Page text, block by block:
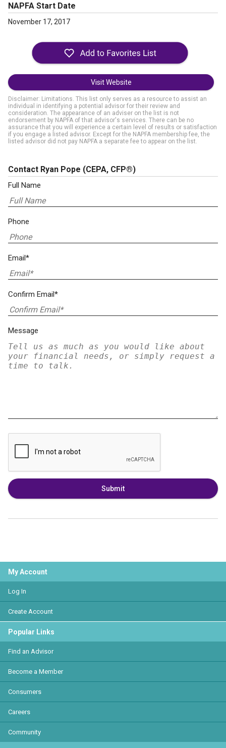
NAPFA Start Date
November 17, 2017
Visit Website
Disclaimer: Limitations. This list only serves as a resource to assist an
individual in identifying a potential advisor for their review and
consideration. The appearance of an adviser on the list is not
endorsement by NAPFA of that advisor's services. There can be no
assurance that you will experience a certain level of results or satisfaction
if you engage a listed advisor. Except for the NAPFA membership fee, the
listed advisor did not pay NAPFA a separate fee to appear on the list.
Contact Ryan Pope (CEPA, CFP®)
Full Name
Phone
Email*
Confirm Email*
Message
Submit
My Account
Log In
Create Account
Popular Links
Find an Advisor
Become a Member
Consumers
Careers
Community